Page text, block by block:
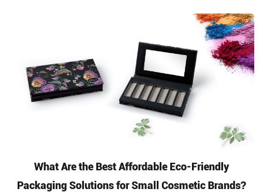
What Are the Best Affordable Eco-Friendly
Packaging Solutions for Small Cosmetic Brands?